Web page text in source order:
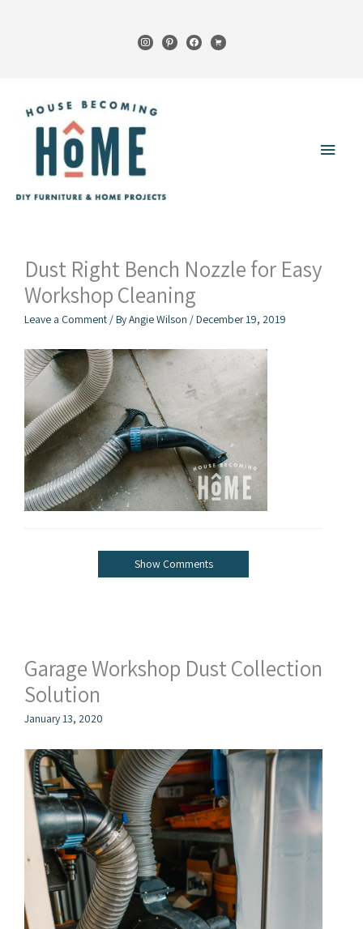
instagrampinterestfacebook
cart
Main
Dust Right Bench Nozzle for Easy
Workshop Cleaning
Leave a Comment / ByAngie Wilson /December 19, 2019
Show Comments
Garage Workshop Dust Collection
Solution
January 13, 2020